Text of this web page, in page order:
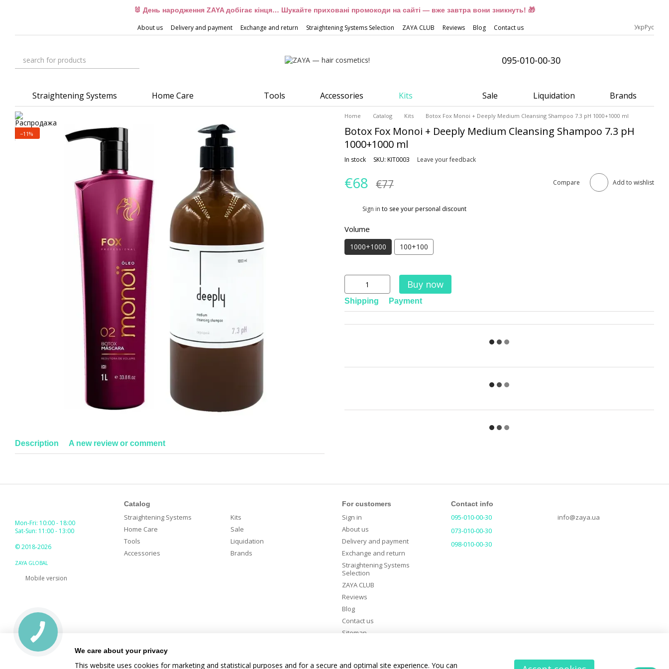
🐰 День народження ZAYA добігає кінця… Шукайте приховані промокоди на сайті — вже завтра вони зникнуть! 🎁
About us Delivery and payment Exchange and return Straightening Systems Selection ZAYA CLUB Reviews Blog Contact us УкрРус
095-010-00-30
Straightening Systems Home Care Tools Accessories Kits Sale Liquidation Brands
−11%
Description A new review or comment
Home Catalog Kits Botox Fox Monoi + Deeply Medium Cleansing Shampoo 7.3 pH 1000+1000 ml
Botox Fox Monoi + Deeply Medium Cleansing Shampoo 7.3 pH
1000+1000 ml
In stock SKU: KIT0003 Leave your feedback
€68 €77 Compare Add to wishlist
Sign in to see your personal discount
Volume
1000+1000 100+100
Buy now
Shipping Payment
Mon-Fri: 10:00 - 18:00
Sat-Sun: 11:00 - 13:00
© 2018-2026
ZAYA GLOBAL
Mobile version
Catalog
Straightening Systems
Home Care
Tools
Accessories
Kits
Sale
Liquidation
Brands
For customers
Sign in
About us
Delivery and payment
Exchange and return
Straightening Systems
Selection
ZAYA CLUB
Reviews
Blog
Contact us
Sitemap
Contact info
095-010-00-30
073-010-00-30
098-010-00-30
info@zaya.ua
We care about your privacy
This website uses cookies for marketing and statistical purposes and for a secure and optimal site experience. You can